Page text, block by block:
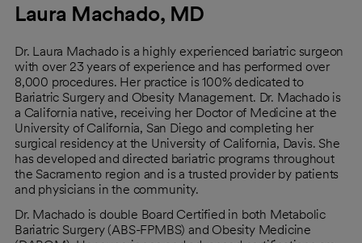
Laura Machado, MD
Dr. Laura Machado is a highly experienced bariatric surgeon
with over 23 years of experience and has performed over
8,000 procedures. Her practice is 100% dedicated to
Bariatric Surgery and Obesity Management. Dr. Machado is
a California native, receiving her Doctor of Medicine at the
University of California, San Diego and completing her
surgical residency at the University of California, Davis. She
has developed and directed bariatric programs throughout
the Sacramento region and is a trusted provider by patients
and physicians in the community.
Dr. Machado is double Board Certified in both Metabolic
Bariatric Surgery (ABS-FPMBS) and Obesity Medicine